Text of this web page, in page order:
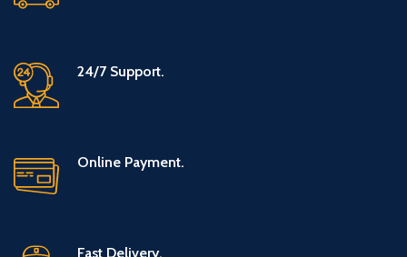
24/7 Support.
Online Payment.
Fast Delivery.